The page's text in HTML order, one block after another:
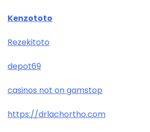
Kenzototo
Rezekitoto
depot69
casinos not on gamstop
https://drlachortho.com